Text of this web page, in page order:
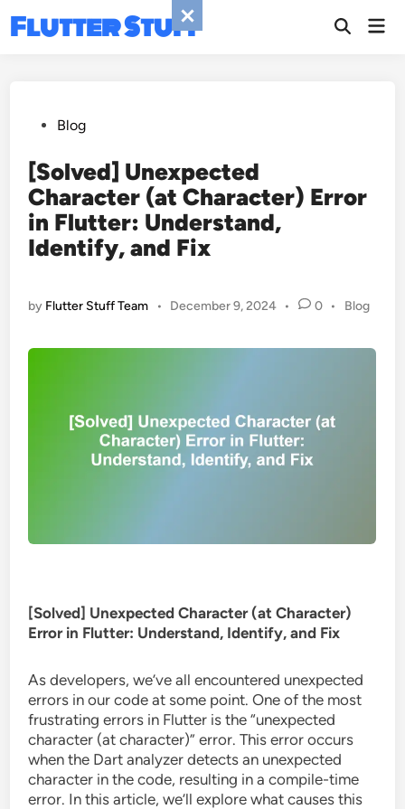
Flutter Stuff
PostedBlog
[Solved] Unexpected
Character (at Character) Error
in Flutter: Understand,
Identify, and Fix
by Flutter Stuff Team • December 9, 2024 • 0 •
Posted
Blog
[Solved] Unexpected Character (at Character)
Error in Flutter: Understand, Identify, and Fix
As developers, we’ve all encountered unexpected
errors in our code at some point. One of the most
frustrating errors in Flutter is the “unexpected
character (at character)” error. This error occurs
when the Dart analyzer detects an unexpected
character in the code, resulting in a compile-time
error. In this article, we’ll explore what causes this